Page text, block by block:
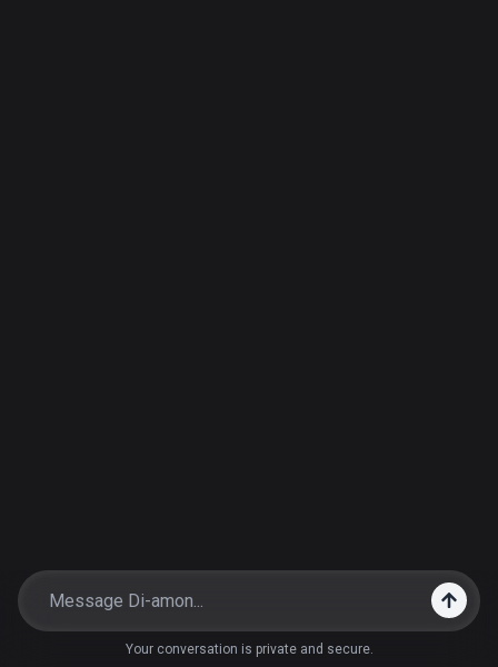
Your conversation is private and secure.